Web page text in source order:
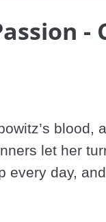
-
blood,
let her
every day,